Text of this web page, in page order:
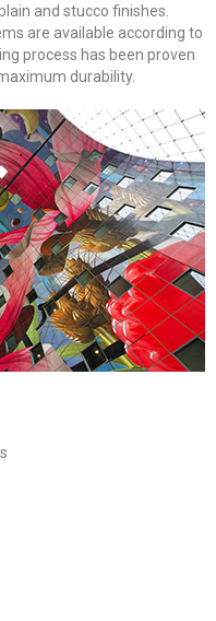
and stucco finishes.
are available according to
process has been proven
durability.